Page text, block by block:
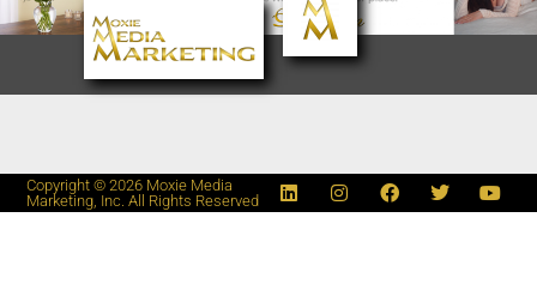
Copyright © 2026 Moxie Media
Marketing, Inc. All Rights Reserved